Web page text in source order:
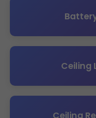
Ceiling
Ceiling